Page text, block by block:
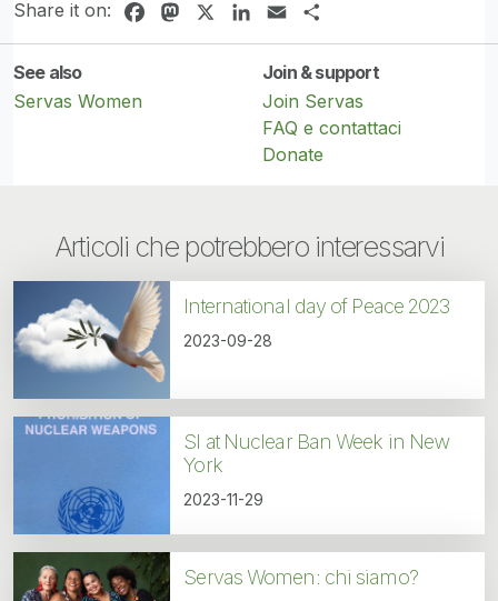
Share it on: FacebookMastodonLinkedIn
Email
See also
Servas Women
Join & support
Join Servas
FAQ e contattaci
Donate
Articoli che potrebbero interessarvi
International day of Peace 2023
2023-09-28
SI at Nuclear Ban Week in New
York
2023-11-29
Servas Women: chi siamo?